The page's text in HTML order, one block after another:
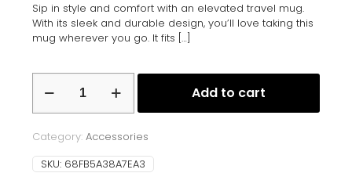
Sip in style and comfort with an elevated travel mug.
With its sleek and durable design, you’ll love taking this
mug wherever you go. It fits […]
mug
with
handle
quantity
Add to cart
Category: Accessories
SKU: 68FB5A38A7EA3